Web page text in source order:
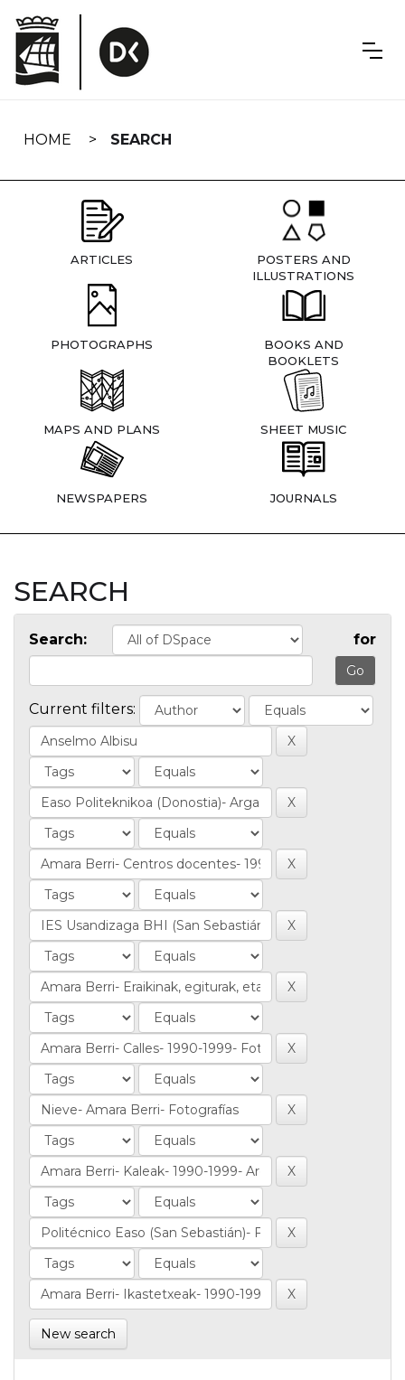
navigation
HOME SEARCH
ARTICLES
POSTERS AND
ILLUSTRATIONS
PHOTOGRAPHS
BOOKS AND
BOOKLETS
MAPS AND PLANS SHEET MUSIC
NEWSPAPERS JOURNALS
SEARCH
Search: for
Current filters:
New search